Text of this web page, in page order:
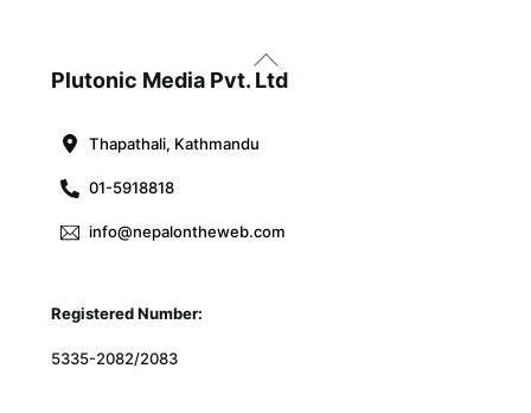
Back
To
Plutonic Media Pvt. Ltd
Thapathali, Kathmandu
01-5918818
info@nepalontheweb.com
Registered Number:
5335-2082/2083